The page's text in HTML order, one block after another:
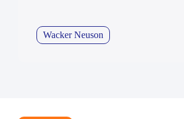
Wacker Neuson